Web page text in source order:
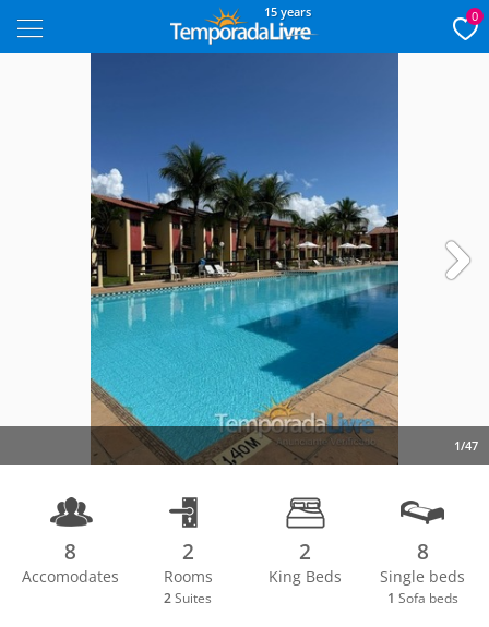
15 years 0
1/47
8
Accomodates
2
Rooms
2 Suites
2
King Beds
8
Single beds
1 Sofa beds